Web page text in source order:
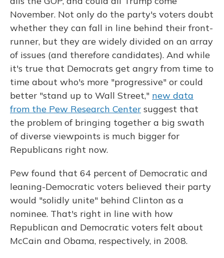
November. Not only do the party's voters doubt
whether they can fall in line behind their front-
runner, but they are widely divided on an array
of issues (and therefore candidates). And while
it's true that Democrats get angry from time to
time about who's more "progressive" or could
better "stand up to Wall Street," new data
from the Pew Research Center suggest that
the problem of bringing together a big swath
of diverse viewpoints is much bigger for
Republicans right now.
Pew found that 64 percent of Democratic and
leaning-Democratic voters believed their party
would "solidly unite" behind Clinton as a
nominee. That's right in line with how
Republican and Democratic voters felt about
McCain and Obama, respectively, in 2008.